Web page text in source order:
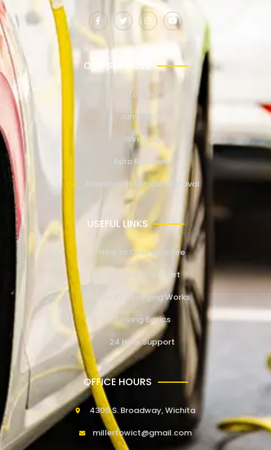
OUR SERVICES
Towing
Jump Start
Winching
Auto Recovery
Abandoned Vehicle Removal
USEFUL LINKS
How to Change a Tire
How to Jump Start
How EV Charging Works
Towing Basics
24 Hour Support
OFFICE HOURS
4309 S. Broadway, Wichita
millertowict@gmail.com